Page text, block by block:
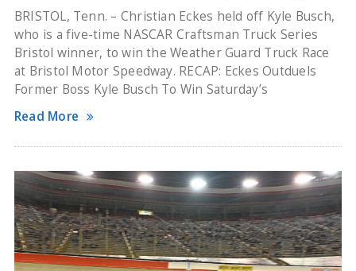
BRISTOL, Tenn. – Christian Eckes held off Kyle Busch,
who is a five-time NASCAR Craftsman Truck Series
Bristol winner, to win the Weather Guard Truck Race
at Bristol Motor Speedway. RECAP: Eckes Outduels
Former Boss Kyle Busch To Win Saturday’s
Read More